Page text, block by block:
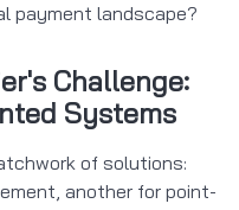
payment landscape?
Challenge:
Systems
of solutions:
another for point-